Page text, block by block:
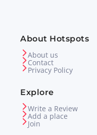
About Hotspots
About us
Contact
Privacy Policy
Explore
Write a Review
Add a place
Join